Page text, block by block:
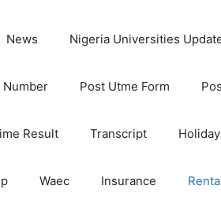
News Nigeria Universities
Number Post Utme Form
Result Transcript
Waec Insurance